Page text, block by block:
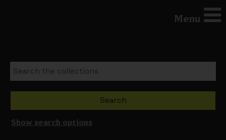
Menu
Show search options